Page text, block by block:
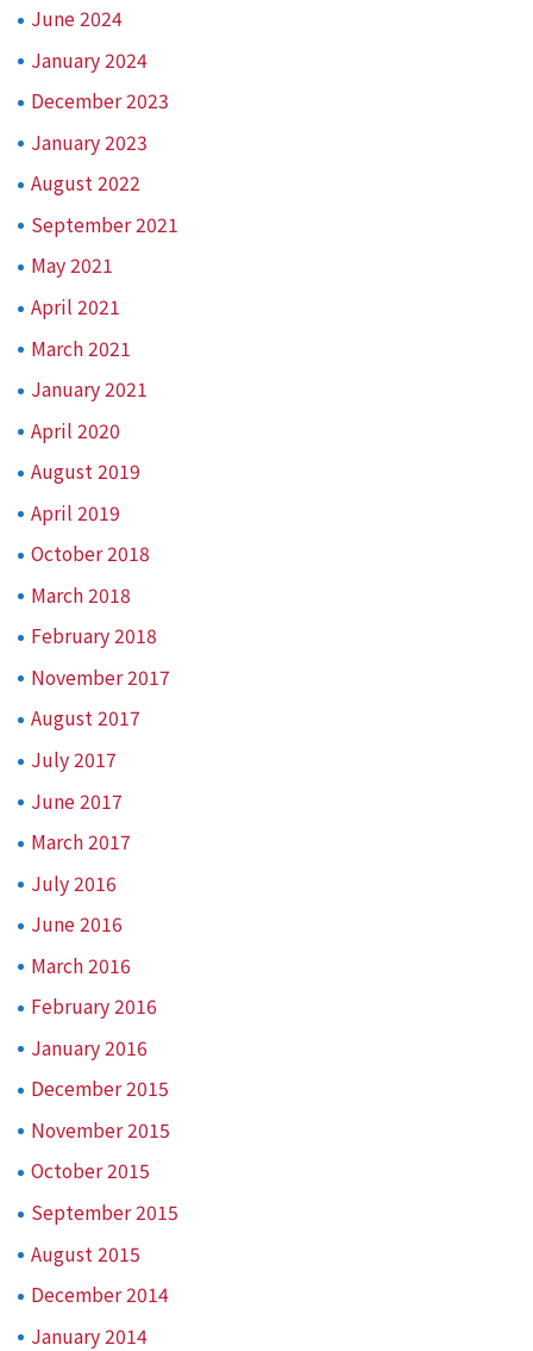
June 2024
January 2024
December 2023
January 2023
August 2022
September 2021
May 2021
April 2021
March 2021
January 2021
April 2020
August 2019
April 2019
October 2018
March 2018
February 2018
November 2017
August 2017
July 2017
June 2017
March 2017
July 2016
June 2016
March 2016
February 2016
January 2016
December 2015
November 2015
October 2015
September 2015
August 2015
December 2014
January 2014